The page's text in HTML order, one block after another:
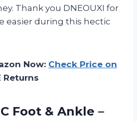
Thank you DNEOUXI for
easier during this hectic
Now: Check Price on
Returns
Foot & Ankle –